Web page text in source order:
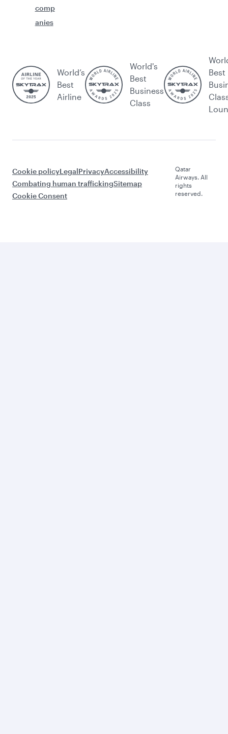
comp
anies
World’s
Best
Airline
World's
Best
Business
Class
Best
Cookie policyLegalPrivacyAccessibility
Combating human traffickingSitemap
Cookie Consent
Qatar
Airways. All
rights
reserved.